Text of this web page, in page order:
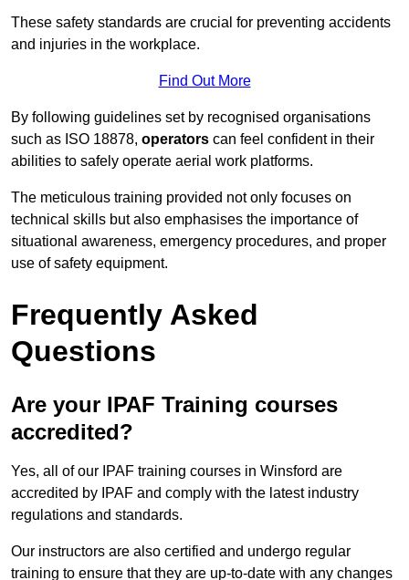
These safety standards are crucial for preventing accidents
and injuries in the workplace.
Find Out More
By following guidelines set by recognised organisations
such as ISO 18878, operators can feel confident in their
abilities to safely operate aerial work platforms.
The meticulous training provided not only focuses on
technical skills but also emphasises the importance of
situational awareness, emergency procedures, and proper
use of safety equipment.
Frequently Asked
Questions
Are your IPAF Training courses
accredited?
Yes, all of our IPAF training courses in Winsford are
accredited by IPAF and comply with the latest industry
regulations and standards.
Our instructors are also certified and undergo regular
training to ensure that they are up-to-date with any changes